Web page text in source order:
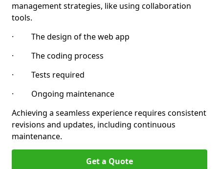
management strategies, like using collaboration
tools.
· The design of the web app
· The coding process
· Tests required
· Ongoing maintenance
Achieving a seamless experience requires consistent
revisions and updates, including continuous
maintenance.
Get a Quote